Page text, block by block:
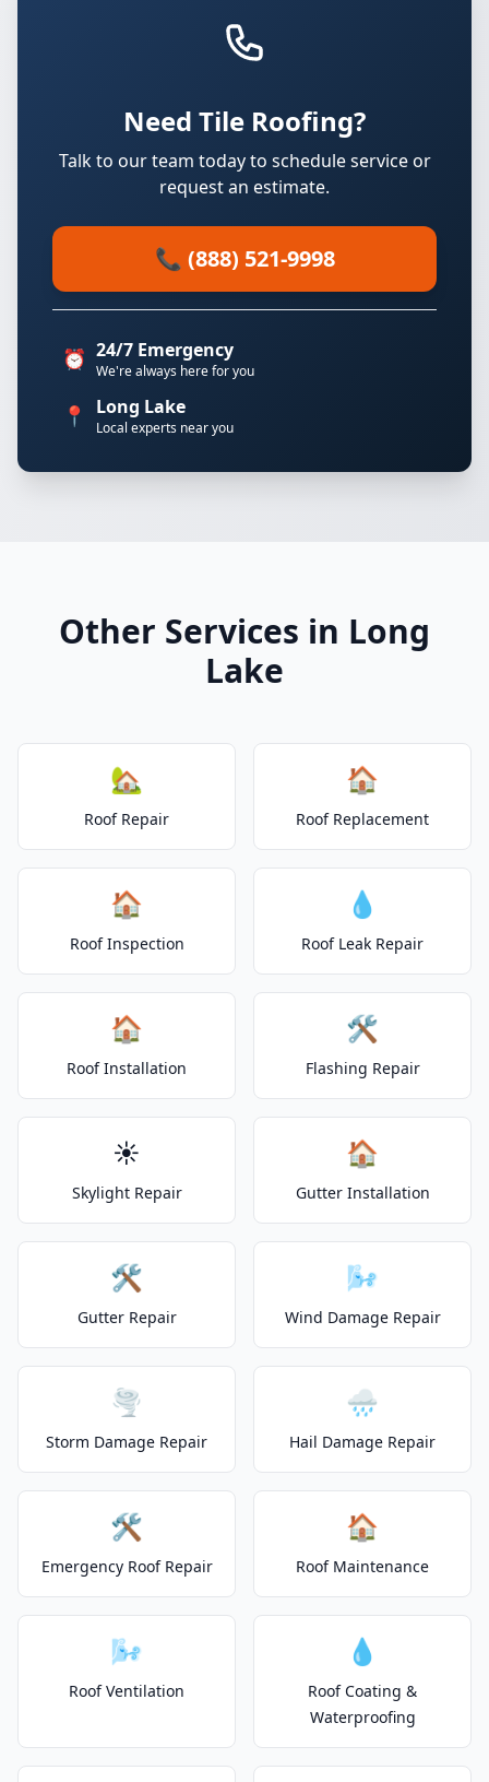
Need Tile Roofing?
Talk to our team today to schedule service or
request an estimate.
📞 (888) 521-9998
⏰ 24/7 Emergency
We're always here for you
📍 Long Lake
Local experts near you
Other Services in Long
Lake
🏡
Roof Repair
🏠
Roof Replacement
🏠
Roof Inspection
💧
Roof Leak Repair
🏠
Roof Installation
🛠️
Flashing Repair
☀️
Skylight Repair
🏠
Gutter Installation
🛠️
Gutter Repair
🌬️
Wind Damage Repair
🌪️
Storm Damage Repair
🌧️
Hail Damage Repair
🛠️
Emergency Roof Repair
🏠
Roof Maintenance
🌬️
Roof Ventilation
💧
Roof Coating &
Waterproofing